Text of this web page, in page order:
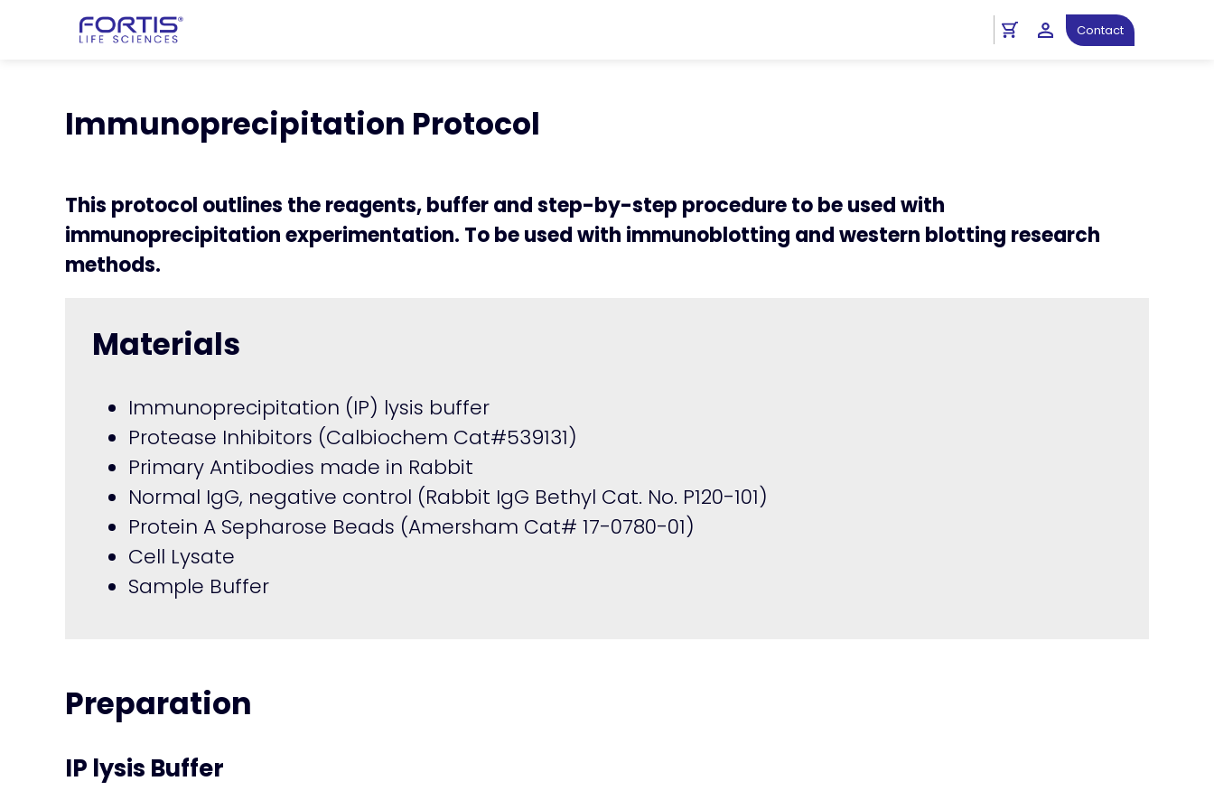
Contact
Homechevron_right
Immunoprecipitation Protocols
chevron_right
Immunoprecipitation Protocol
This protocol outlines the reagents, buffer and step-by-step procedure to be used with
immunoprecipitation experimentation. To be used with immunoblotting and western blotting research
methods.
Materials
Immunoprecipitation (IP) lysis buffer
Protease Inhibitors (Calbiochem Cat#539131)
Primary Antibodies made in Rabbit
Normal IgG, negative control (Rabbit IgG Bethyl Cat. No. P120-101)
Protein A Sepharose Beads (Amersham Cat# 17-0780-01)
Cell Lysate
Sample Buffer
Preparation
IP lysis Buffer